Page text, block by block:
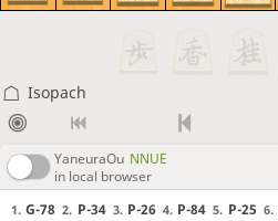
Isopach
YaneuraOu NNUE
in local browser
1. G-78 2. P-34 3. P-26 4. P-84 5. P-25 6.